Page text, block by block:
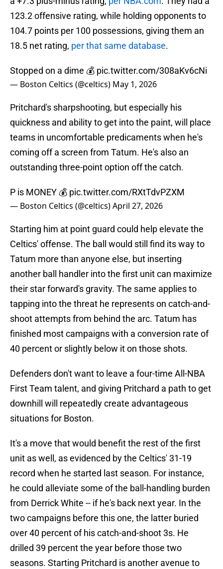
123.2 offensive rating, while holding opponents to
104.7 points per 100 possessions, giving them an
18.5 net rating, per that same database.
Stopped on a dime 💰 pic.twitter.com/308aKv6cNi
— Boston Celtics (@celtics) May 1, 2026
Pritchard's sharpshooting, but especially his
quickness and ability to get into the paint, will place
teams in uncomfortable predicaments when he's
coming off a screen from Tatum. He's also an
outstanding three-point option off the catch.
P is MONEY 💰 pic.twitter.com/RXtTdvPZXM
— Boston Celtics (@celtics)April 27, 2026
Starting him at point guard could help elevate the
Celtics' offense. The ball would still find its way to
Tatum more than anyone else, but inserting
another ball handler into the first unit can maximize
their star forward's gravity. The same applies to
tapping into the threat he represents on catch-and-
shoot attempts from behind the arc. Tatum has
finished most campaigns with a conversion rate of
40 percent or slightly below it on those shots.
Defenders don't want to leave a four-time All-NBA
First Team talent, and giving Pritchard a path to get
downhill will repeatedly create advantageous
situations for Boston.
It's a move that would benefit the rest of the first
unit as well, as evidenced by the Celtics' 31-19
record when he started last season. For instance,
he could alleviate some of the ball-handling burden
from Derrick White -- if he's back next year. In the
two campaigns before this one, the latter buried
over 40 percent of his catch-and-shoot 3s. He
drilled 39 percent the year before those two
seasons. Starting Pritchard is another avenue to